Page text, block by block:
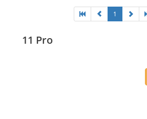
1
11 Pro